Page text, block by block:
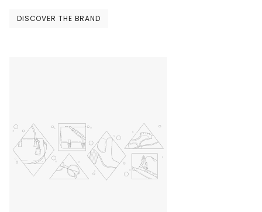
DISCOVER THE BRAND